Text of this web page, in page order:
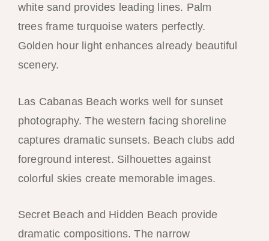
white sand provides leading lines. Palm
trees frame turquoise waters perfectly.
Golden hour light enhances already beautiful
scenery.
Las Cabanas Beach works well for sunset
photography. The western facing shoreline
captures dramatic sunsets. Beach clubs add
foreground interest. Silhouettes against
colorful skies create memorable images.
Secret Beach and Hidden Beach provide
dramatic compositions. The narrow